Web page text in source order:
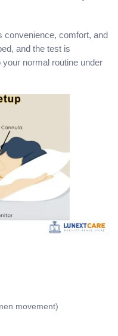
convenience, comfort, and
and the test is
normal routine under
movement)